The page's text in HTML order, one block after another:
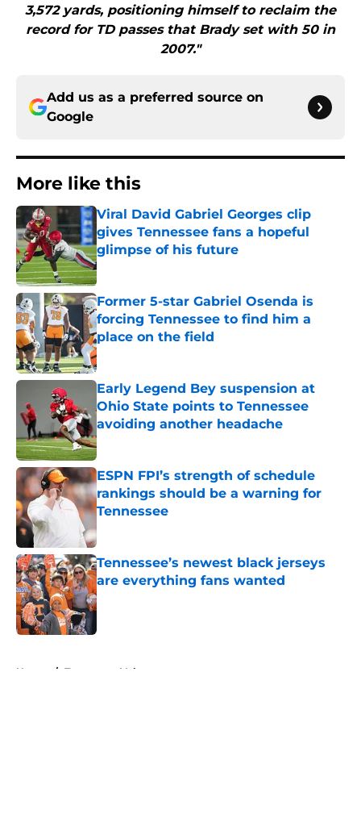
3,572 yards, positioning himself to reclaim the
record for TD passes that Brady set with 50 in
2007."
Add us as a preferred source on
Google
More like this
Viral David Gabriel Georges clip
gives Tennessee fans a hopeful
glimpse of his future
Published by on Invalid Date
Former 5-star Gabriel Osenda is
forcing Tennessee to find him a
place on the field
Published by on Invalid Date
Early Legend Bey suspension at
Ohio State points to Tennessee
avoiding another headache
Published by on Invalid Date
ESPN FPI’s strength of schedule
rankings should be a warning for
Tennessee
Tennessee’s newest black jerseys
are everything fans wanted
Published by on Invalid Date
Home / Tennessee Volunteers